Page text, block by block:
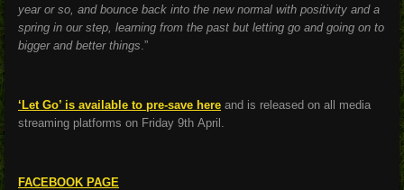
year or so, and bounce back into the new normal with positivity and a
spring in our step, learning from the past but letting go and going on to
bigger and better things ”
‘Let Go’ is available to pre-save here and is released on all media
streaming platforms on Friday 9th April.
FACEBOOK PAGE